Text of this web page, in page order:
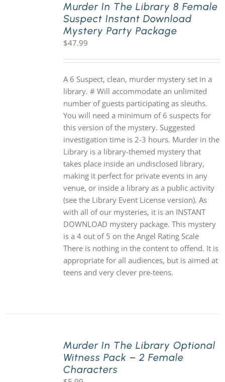
Murder In The Library 8 Female
Suspect Instant Download
Mystery Party Package
$47.99
A 6 Suspect, clean, murder mystery set in a
library. # Will accommodate an unlimited
number of guests participating as sleuths.
You will need a minimum of 6 suspects for
this version of the mystery. Suggested
investigation time is 2-3 hours. Murder in the
Library is a library-themed mystery that
takes place inside an undisclosed library,
making it perfect for private events in any
venue, or inside a library as a public activity
(see the Library Event License version). As
with all of our mysteries, it is an INSTANT
DOWNLOAD mystery package. This mystery
is a 4 out of 5 on the Angel Rating Scale
There is nothing in the content to offend. It is
appropriate for all audiences, but is aimed at
teens and very clever pre-teens.
Murder In The Library Optional
Witness Pack – 2 Female
Characters